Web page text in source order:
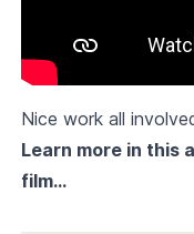
Nice work all
Learn more in this
film…